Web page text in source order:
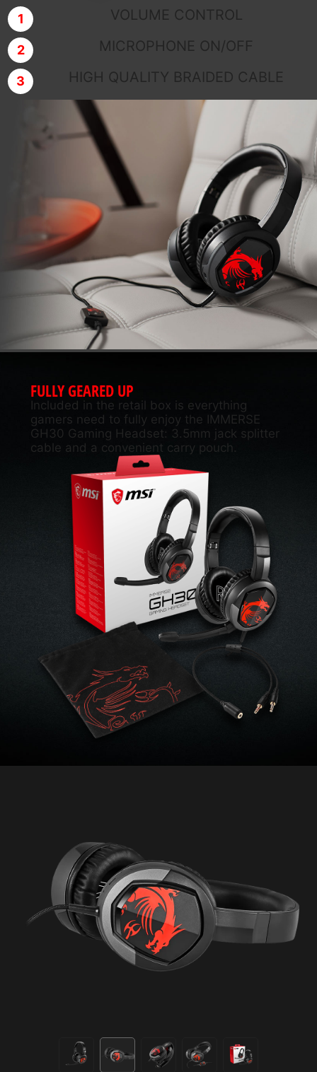
VOLUME CONTROL
MICROPHONE ON/OFF
HIGH QUALITY BRAIDED CABLE
FULLY GEARED UP
Included in the retail box is everything
gamers need to fully enjoy the IMMERSE
GH30 Gaming Headset: 3.5mm jack splitter
cable and a convenient carry pouch.